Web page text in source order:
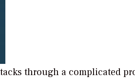
through a complicated